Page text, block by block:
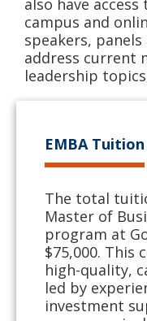
also have
campus and
speakers,
address current
leadership
EMBA Tuition
The total
Master of
program at
$75,000. This
high-quality,
led by
investment